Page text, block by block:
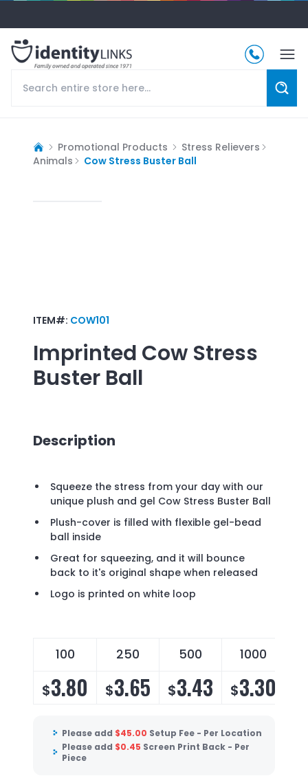
Promotional Products
Stress Relievers
Animals
Cow Stress Buster Ball
ITEM#: COW101
Imprinted Cow Stress
Buster Ball
Description
Squeeze the stress from your day with our
unique plush and gel Cow Stress Buster Ball
Plush-cover is filled with flexible gel-bead
ball inside
Great for squeezing, and it will bounce
back to it's original shape when released
Logo is printed on white loop
100 250 500 1000
$3.80 $3.65 $3.43 $3.30
Please add $45.00 Setup Fee - Per Location
Please add $0.45 Screen Print Back - Per
Piece